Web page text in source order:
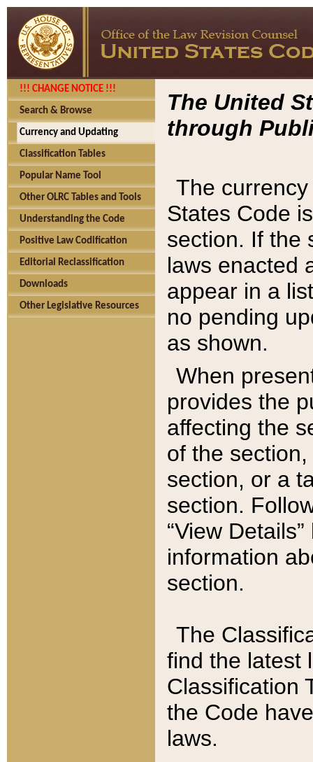
!!! CHANGE NOTICE !!!
Search & Browse
Currency and Updating
Classification Tables
Popular Name Tool
Other OLRC Tables and Tools
Understanding the Code
Positive Law Codification
Editorial Reclassification
Downloads
Other Legislative Resources
The United
through
The
States Code
section. If the
laws enacted
appear in a
no pending
as shown.
When
provides the
affecting the
of the
section, or a
section.
“View
information
section.
The
find the latest
Classification
the Code
laws.